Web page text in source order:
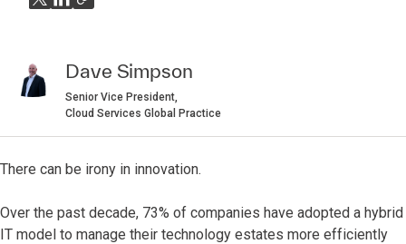
Dave Simpson
Senior Vice President,
Cloud Services Global Practice
There can be irony in innovation.
Over the past decade, 73% of companies have adopted a hybrid
IT model to manage their technology estates more efficiently